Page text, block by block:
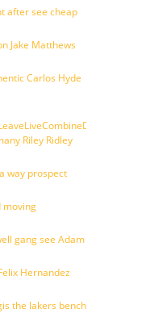
after see cheap
Jake Matthews
Carlos Hyde
Riley Ridley
way prospect
moving
gang see Adam
Hernandez
the lakers bench